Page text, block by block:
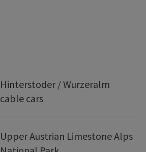
Hinterstoder / Wurzeralm
cable cars
Upper Austrian Limestone Alps